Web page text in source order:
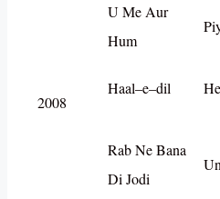
2008
U Me Aur
Hum
Haal–e–dil
Rab Ne Bana
Di Jodi